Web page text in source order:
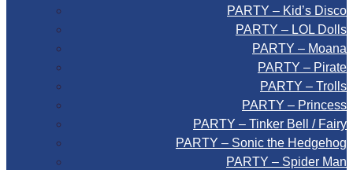
PARTY – Kid’s Disco
PARTY – LOL Dolls
PARTY – Moana
PARTY – Pirate
PARTY – Trolls
PARTY – Princess
PARTY – Tinker Bell / Fairy
PARTY – Sonic the Hedgehog
PARTY – Spider Man